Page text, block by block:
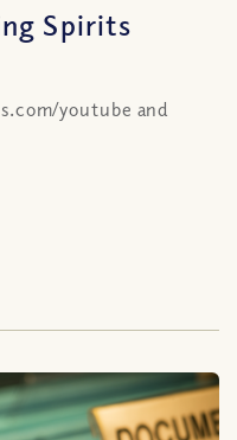
Spirits
youtube and